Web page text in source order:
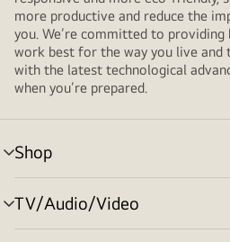
more productive and reduce the
you. We’re committed to
work best for the way you live and
with the latest technological
when you’re prepared.
Shop
menu
toggle
TV/Audio/Video
menu
toggle